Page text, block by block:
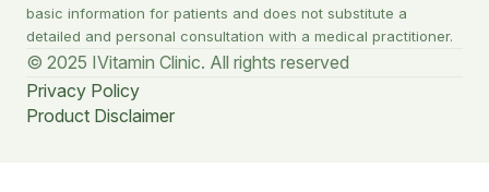
basic information for patients and does not substitute a
detailed and personal consultation with a medical practitioner.
© 2025 IVitamin Clinic. All rights reserved
Privacy Policy
Product Disclaimer